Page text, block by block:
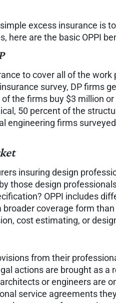
excess insurance is
here are the basic OPPI
to cover all of the
survey, DP firms
the firms buy $3 million
50 percent of the
engineering firms
insuring design
those design
OPPI includes
coverage form
cost estimating, or
from their
actions are brought as
or engineers are
service agreements